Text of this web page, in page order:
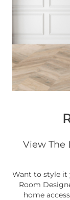
View The
Want to style it
Room
home